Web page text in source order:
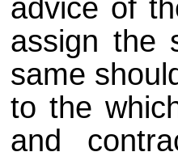
advice of
assign the
same
to the
and